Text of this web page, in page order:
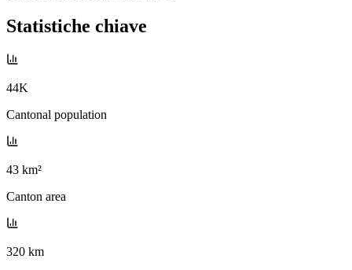
Statistiche chiave
44K
Cantonal population
43 km²
Canton area
320 km